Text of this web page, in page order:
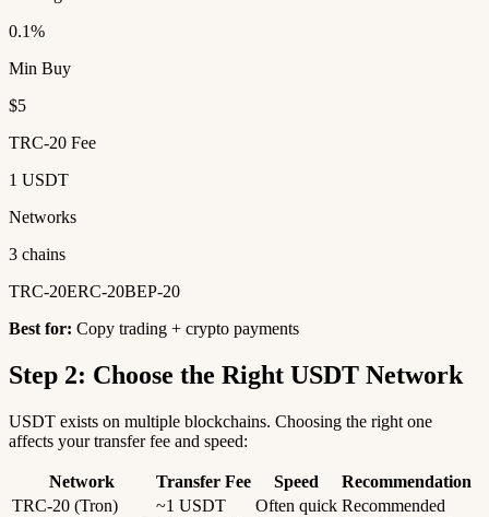
0.1%
Min Buy
$5
TRC-20 Fee
1 USDT
Networks
3 chains
TRC-20ERC-20BEP-20
Best for: Copy trading + crypto payments
Step 2: Choose the Right USDT Network
USDT exists on multiple blockchains. Choosing the right one
affects your transfer fee and speed:
Network Transfer Fee Speed
Recommendation
TRC-20 (Tron)
~1 USDT Often quick Recommended